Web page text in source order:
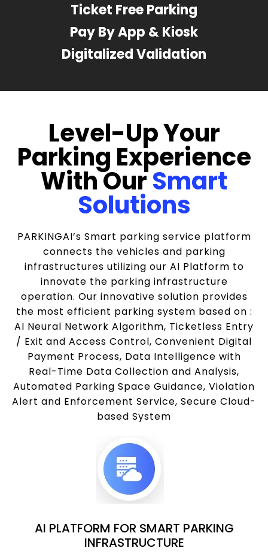
Ticket Free Parking
Pay By App & Kiosk
Digitalized Validation
Level-Up Your
Parking Experience
With OurSmart
Solutions
PARKINGAI’s Smart parking service platform
connects the vehicles and parking
infrastructures utilizing our AI Platform to
innovate the parking infrastructure
operation. Our innovative solution provides
the most efficient parking system based on :
AI Neural Network Algorithm, Ticketless Entry
/ Exit and Access Control, Convenient Digital
Payment Process, Data Intelligence with
Real-Time Data Collection and Analysis,
Automated Parking Space Guidance, Violation
Alert and Enforcement Service, Secure Cloud-
based System
AI PLATFORM FOR SMART PARKING
INFRASTRUCTURE